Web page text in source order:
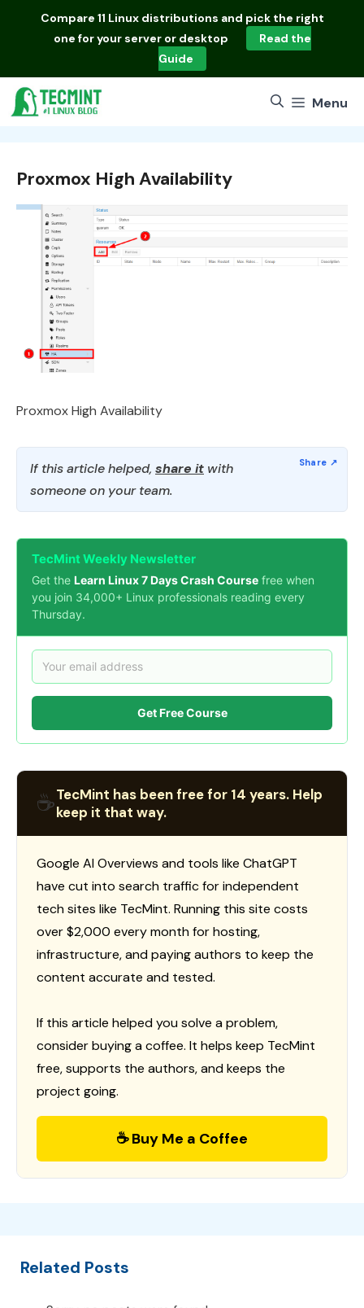
Compare 11 Linux distributions and pick the right
one for your server or desktop
Read the
Guide
Menu
Proxmox High Availability
Proxmox High Availability
If this article helped, share it with
someone on your team.
TecMint Weekly Newsletter
Get the Learn Linux 7 Days Crash Course free when
you join 34,000+ Linux professionals reading every
Thursday.
Get Free Course
☕TecMint has been free for 14 years. Help
keep it that way.
Google AI Overviews and tools like ChatGPT
have cut into search traffic for independent
tech sites like TecMint. Running this site costs
over $2,000 every month for hosting,
infrastructure, and paying authors to keep the
content accurate and tested.
If this article helped you solve a problem,
consider buying a coffee. It helps keep TecMint
free, supports the authors, and keeps the
project going.
☕ Buy Me a Coffee
Related Posts